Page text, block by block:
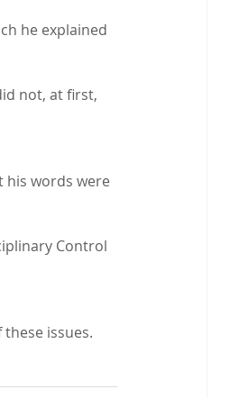
he explained
not, at first,
his words were
Control
issues.